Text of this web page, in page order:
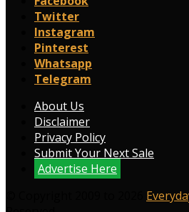
Twitter
Instagram
Pinterest
Whatsapp
Telegram
About Us
Disclaimer
Privacy Policy
Submit Your Next Sale
Advertise Here